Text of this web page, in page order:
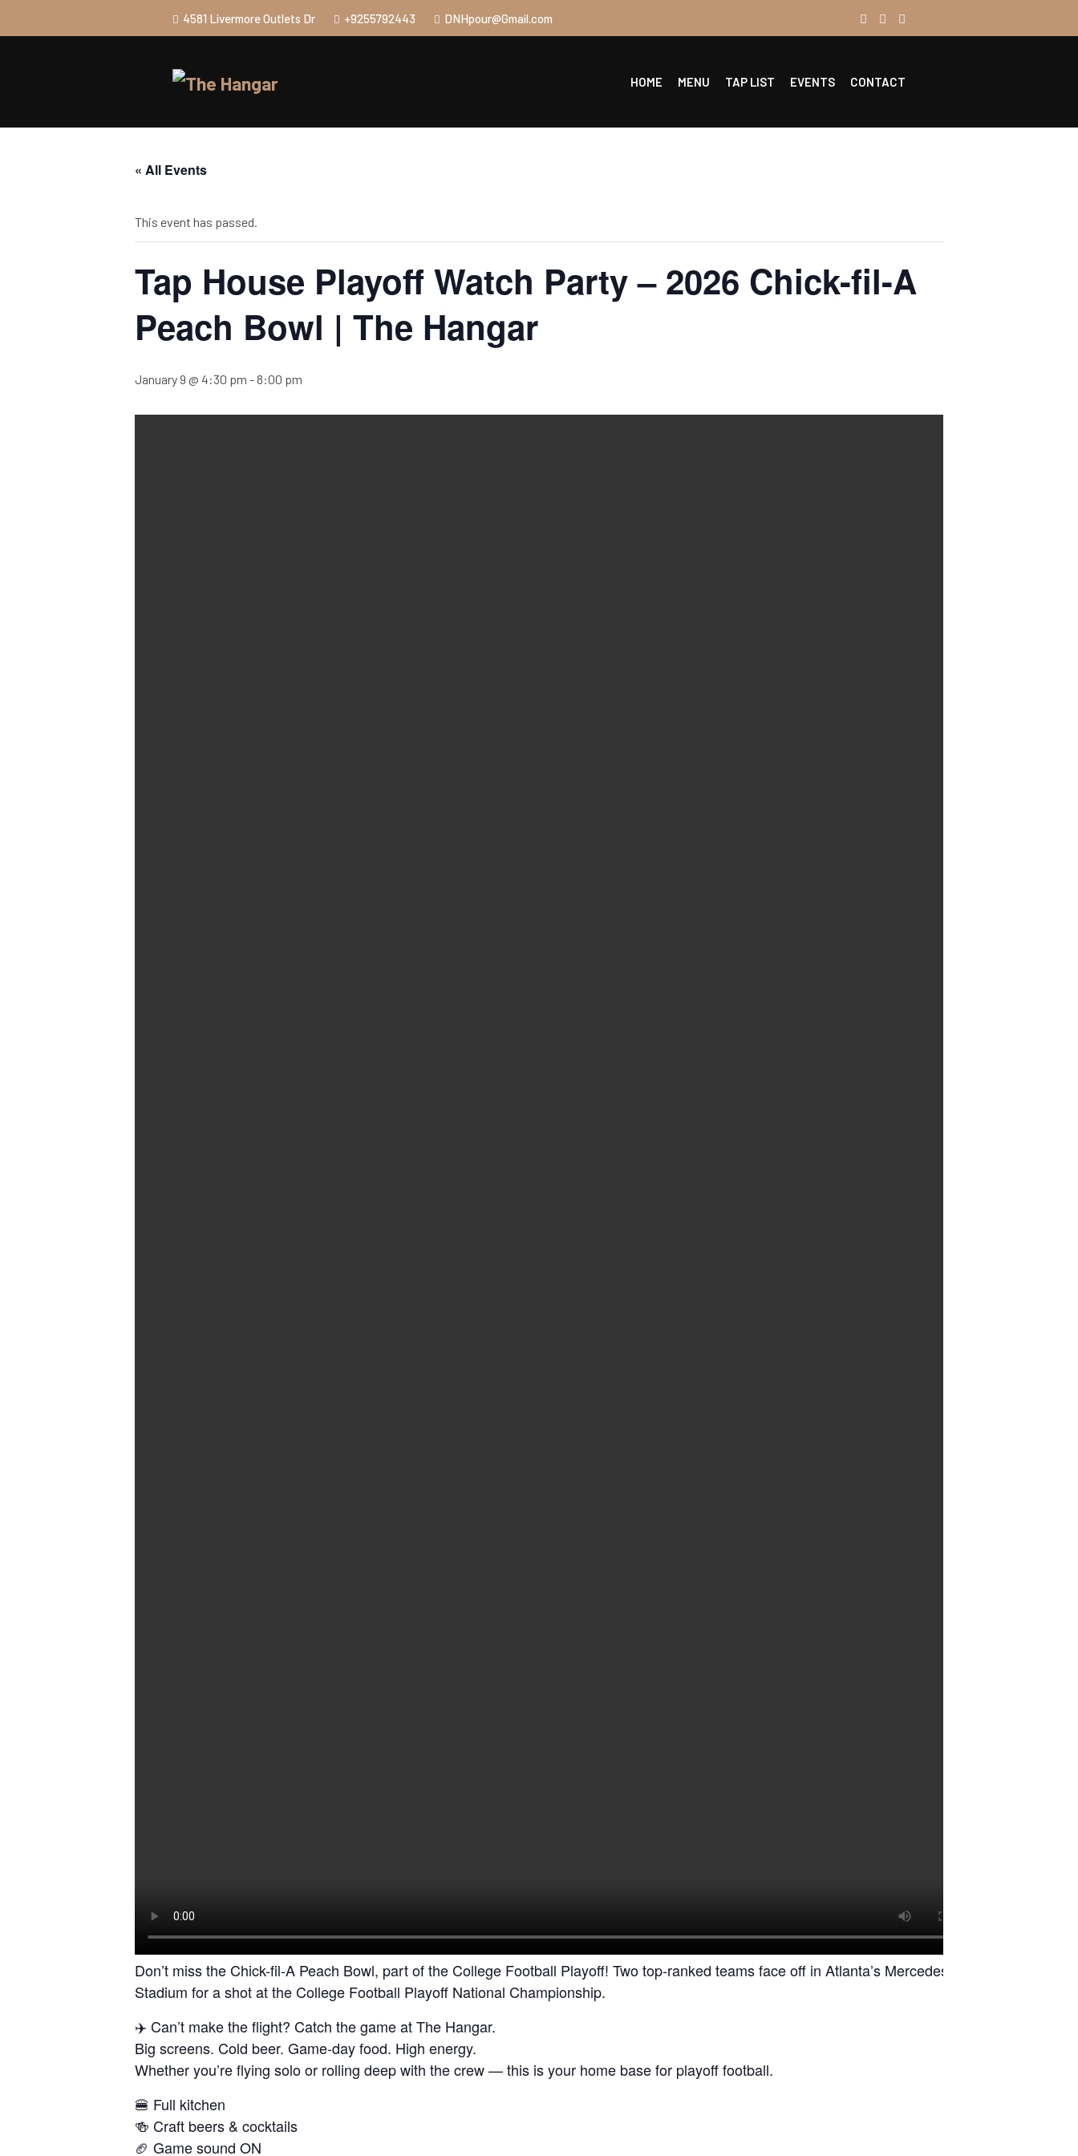
4581 Livermore Outlets Dr +9255792443 DNHpour@Gmail.com
HOME MENU TAP LIST EVENTS CONTACT
« All Events
This event has passed.
Tap House Playoff Watch Party – 2026 Chick-fil-A
Peach Bowl | The Hangar
January 9 @ 4:30 pm -8:00 pm
Don’t miss the Chick-fil-A Peach Bowl, part of the College Football Playoff! Two top-ranked teams face off in Atlanta’s Mercedes-Benz
Stadium for a shot at the College Football Playoff National Championship.
✈️ Can’t make the flight? Catch the game at The Hangar.
Big screens. Cold beer. Game-day food. High energy.
Whether you’re flying solo or rolling deep with the crew — this is your home base for playoff football.
🍔 Full kitchen
🍻 Craft beers & cocktails
🏈 Game sound ON